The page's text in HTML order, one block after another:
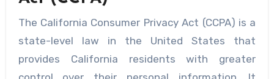
The California Consumer Privacy Act (CCPA) is a
state-level law in the United States that
provides California residents with greater